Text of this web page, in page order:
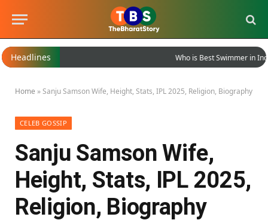
Headlines Who is Best Swimmer in India?
Home »Sanju Samson Wife, Height, Stats, IPL 2025, Religion, Biography
CELEB GOSSIP
Sanju Samson Wife,
Height, Stats, IPL 2025,
Religion, Biography